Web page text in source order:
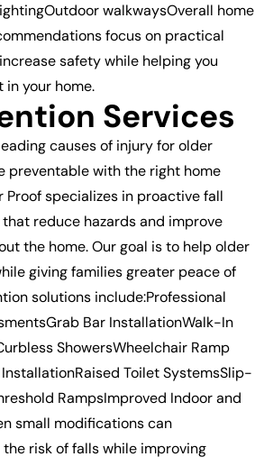
walkwaysOverall home
focus on practical
safety while helping you
your home.
Services
causes of injury for older
preventable with the right home
Proof specializes in proactive fall
reduce hazards and improve
the home. Our goal is to help older
giving families greater peace of
solutions include:Professional
Bar InstallationWalk-In
ShowersWheelchair Ramp
Toilet SystemsSlip-
RampsImproved Indoor and
small modifications can
risk of falls while improving